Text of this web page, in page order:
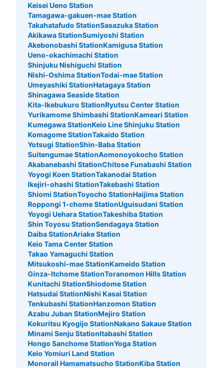
Keisei Ueno Station
Tamagawa-gakuen-mae Station
Takahatafudo StationSasazuka Station
Akikawa StationSumiyoshi Station
Akebonobashi StationKamigusa Station
Ueno-okachimachi Station
Shinjuku Nishiguchi Station
Nishi-Oshima StationTodai-mae Station
Umeyashiki StationHatagaya Station
Shinagawa Seaside Station
Kita-Ikebukuro StationRyutsu Center Station
Yurikamome Shimbashi StationKameari Station
Kumegawa StationKeio Line Shinjuku Station
Komagome StationTakaido Station
Yotsugi StationShin-Baba Station
Suitengumae StationAomonoyokocho Station
Akabanebashi StationChitose Funabashi Station
Yoyogi Koen StationTakanodai Station
Ikejiri-ohashi StationTakebashi Station
Shiomi StationToyocho StationHaijima Station
Roppongi 1-chome StationUguisudani Station
Yoyogi Uehara StationTakeshiba Station
Shin Toyosu StationSendagaya Station
Daiba StationAriake Station
Keio Tama Center Station
Takao Yamaguchi Station
Mitsukoshi-mae StationKameido Station
Ginza-Itchome StationToranomon Hills Station
Kunitachi StationShiodome Station
Hatsudai StationNishi Kasai Station
Tenkubashi StationHanzomon Station
Azabu Juban StationMejiro Station
Kokuritsu Kyogijo StationNakano Sakaue Station
Minami Senju StationItabashi Station
Hongo Sanchome StationYoga Station
Keio Yomiuri Land Station
Monorail Hamamatsucho StationKiba Station